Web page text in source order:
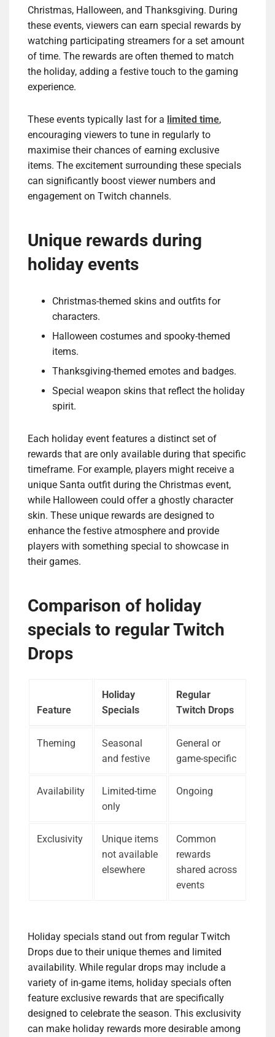
Christmas, Halloween, and Thanksgiving. During
these events, viewers can earn special rewards by
watching participating streamers for a set amount
of time. The rewards are often themed to match
the holiday, adding a festive touch to the gaming
experience.
These events typically last for a limited time,
encouraging viewers to tune in regularly to
maximise their chances of earning exclusive
items. The excitement surrounding these specials
can significantly boost viewer numbers and
engagement on Twitch channels.
Unique rewards during
holiday events
Christmas-themed skins and outfits for
characters.
Halloween costumes and spooky-themed
items.
Thanksgiving-themed emotes and badges.
Special weapon skins that reflect the holiday
spirit.
Each holiday event features a distinct set of
rewards that are only available during that specific
timeframe. For example, players might receive a
unique Santa outfit during the Christmas event,
while Halloween could offer a ghostly character
skin. These unique rewards are designed to
enhance the festive atmosphere and provide
players with something special to showcase in
their games.
Comparison of holiday
specials to regular Twitch
Drops
Feature
Holiday
Specials
Regular
Twitch Drops
Theming
Seasonal
and festive
General or
game-specific
Availability
Limited-time
only
Ongoing
Exclusivity
Unique items
not available
elsewhere
Common
rewards
shared across
events
Holiday specials stand out from regular Twitch
Drops due to their unique themes and limited
availability. While regular drops may include a
variety of in-game items, holiday specials often
feature exclusive rewards that are specifically
designed to celebrate the season. This exclusivity
can make holiday rewards more desirable among